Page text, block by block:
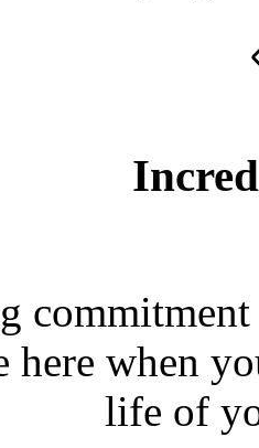
here when
life of